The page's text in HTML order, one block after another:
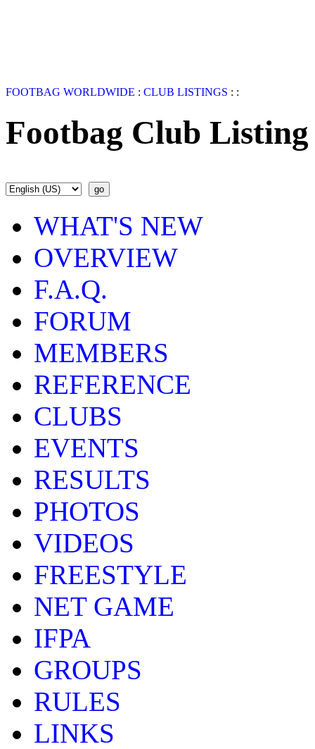
FOOTBAG WORLDWIDE : CLUB LISTINGS : :
Footbag Club Listing
WHAT'S NEW
OVERVIEW
F.A.Q.
FORUM
MEMBERS
REFERENCE
CLUBS
EVENTS
RESULTS
PHOTOS
VIDEOS
FREESTYLE
NET GAME
IFPA
GROUPS
RULES
LINKS